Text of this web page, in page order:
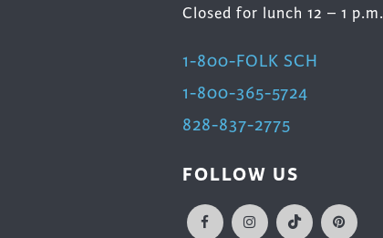
Closed for lunch 12 – 1 p.m.
1-800-FOLK SCH
1-800-365-5724
828-837-2775
FOLLOW US